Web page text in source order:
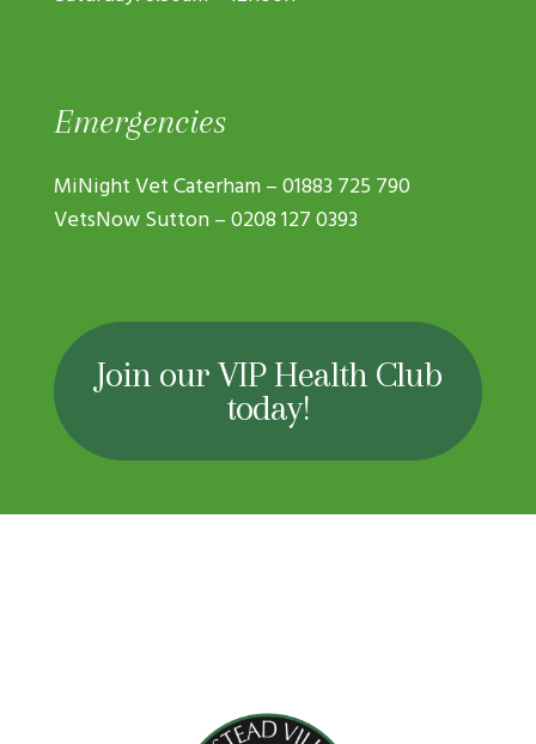
Emergencies
MiNight Vet Caterham –01883 725 790
VetsNow Sutton –0208 127 0393
Join our VIP Health Club
today!